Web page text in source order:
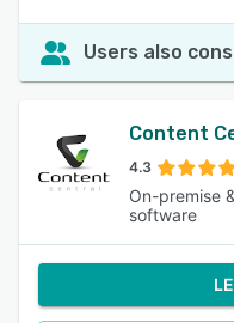
Users also
Content
4.3
On-premise
software